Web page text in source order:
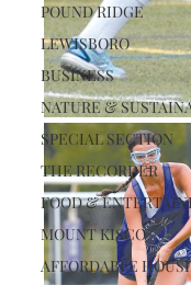
POUND RIDGE
LEWISBORO
BUSINESS
NATURE &
SPECIAL SECTION
THE RECORDER
FOOD &
MOUNT KISCO
AFFORDABLE